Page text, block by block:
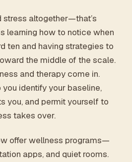
stress altogether—that’s
learning how to notice when
ten and having strategies to
the middle of the scale.
and therapy come in.
identify your baseline,
you, and permit yourself to
takes over.
offer wellness programs—
apps, and quiet rooms.